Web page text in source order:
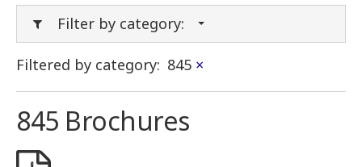
Filter by category:
Filtered by category: 845 ×
845 Brochures